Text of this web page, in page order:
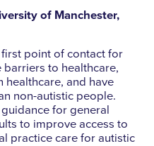
of Manchester,
point of contact for
to healthcare,
healthcare, and have
non-autistic people.
for general
to improve access to
practice care for autistic